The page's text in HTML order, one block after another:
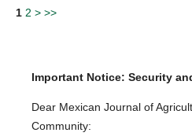
1 2 > >>
Important Notice: Security
Dear Mexican Journal of
Community: